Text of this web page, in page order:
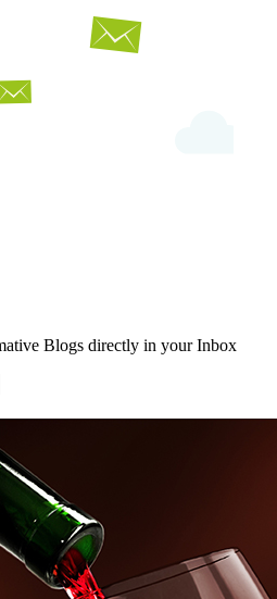
Blogs directly in your Inbox